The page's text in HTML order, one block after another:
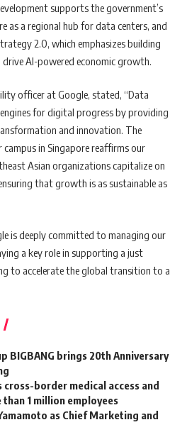
supports the government’s
as a regional hub for data centers, and
2.0, which emphasizes building
AI-powered economic growth.
officer at Google, stated, “Data
for digital progress by providing
and innovation. The
in Singapore reaffirms our
Asian organizations capitalize on
that growth is as sustainable as
is deeply committed to managing our
a key role in supporting a just
to accelerate the global transition to a
BIGBANG brings 20th Anniversary
cross-border medical access and
1 million employees
as Chief Marketing and